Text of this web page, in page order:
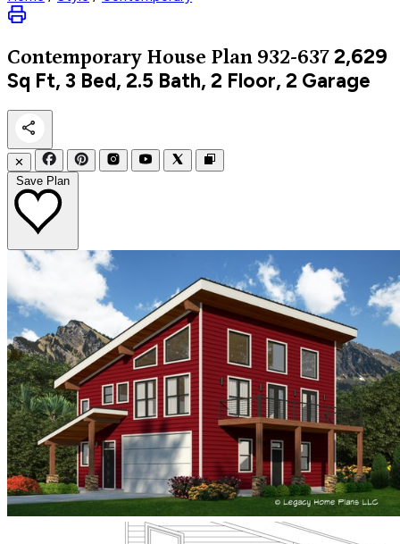
Contemporary House Plan 932-637 2,629
Sq Ft, 3 Bed, 2.5 Bath, 2 Floor, 2 Garage
✕
Save Plan